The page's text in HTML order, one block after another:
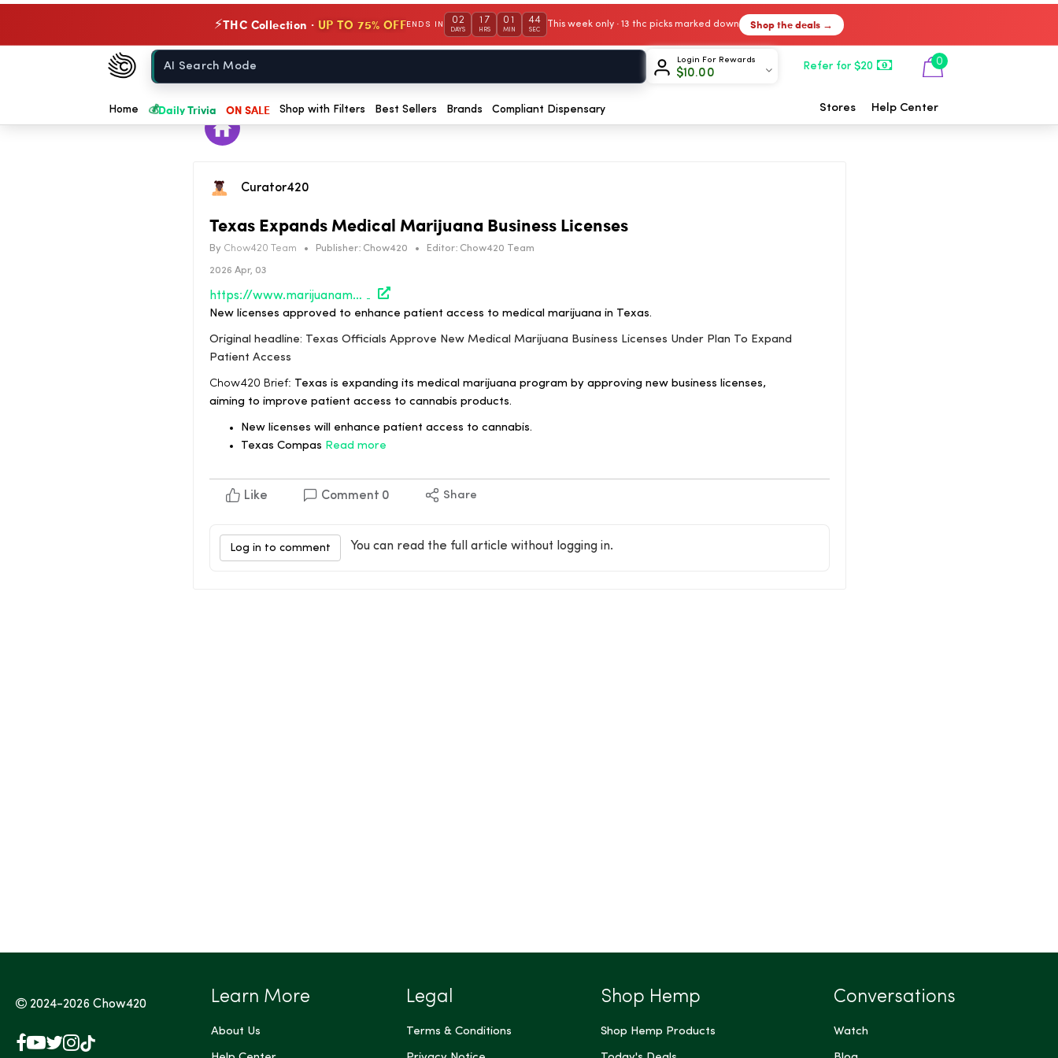
⚡THC Collection · UP TO 75% OFFENDS IN 02
DAYS
17
HRS
01
MIN
44
SEC
This week only · 13 thc picks marked down Shop the deals →
Chow420
Home
Login For Rewards
$10.00
Refer for $20 0
Home 💰Daily Trivia ON SALE Shop with Filters Best Sellers Brands Compliant Dispensary Stores Help Center
Curator420
Texas Expands Medical Marijuana Business Licenses
By Chow420 Team • Publisher: Chow420 • Editor: Chow420 Team
2026 Apr, 03
https://www.marijuanamoment.net/texas-officials-approve-new-medical-marijuana-business-licenses-under-plan-to-expand-patient-access/
New licenses approved to enhance patient access to medical marijuana in Texas.
Original headline: Texas Officials Approve New Medical Marijuana Business Licenses Under Plan To Expand
Patient Access
Chow420 Brief: Texas is expanding its medical marijuana program by approving new business licenses,
aiming to improve patient access to cannabis products.
New licenses will enhance patient access to cannabis.
Texas Compas Read more
Like Comment 0 Share
Log in to comment You can read the full article without logging in.
2024-2026Chow420
Facebook
YouTube
X
Instagram
TikTok
Learn More
About Us
Legal
Terms & Conditions
Shop Hemp
Shop Hemp Products
Conversations
Watch